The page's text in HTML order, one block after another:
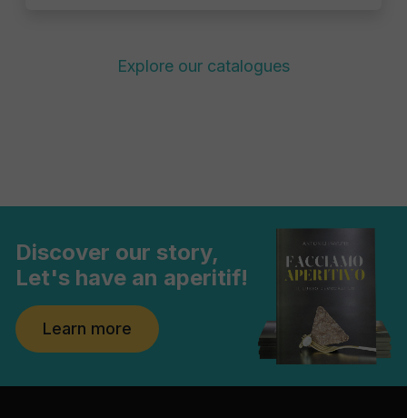
Explore our catalogues
Discover our story,
Let's have an aperitif!
Learn more